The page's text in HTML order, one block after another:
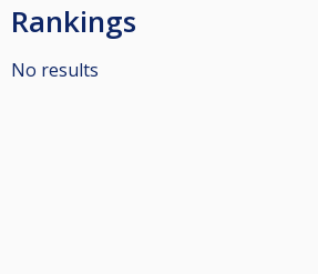
Rankings
No results